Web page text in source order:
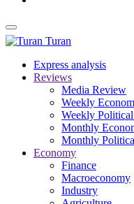
Turan
Express analysis
Reviews
Media Review
Weekly
Weekly
Monthly
Monthly
Economy
Finance
Macroeconomy
Industry